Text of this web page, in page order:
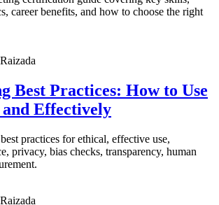
career benefits, and how to choose the right
Best Practices: How to Use
Effectively
practices for ethical, effective use,
privacy, bias checks, transparency, human